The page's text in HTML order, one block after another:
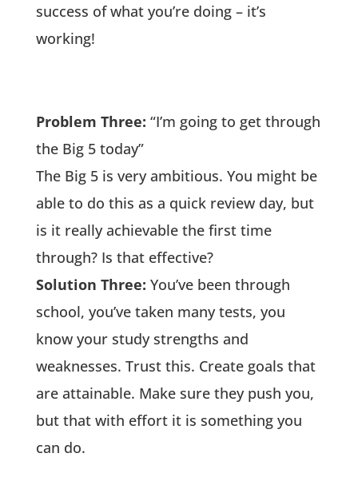
success of what you’re doing – it’s
working!
Problem Three: “I’m going to get through
the Big 5 today”
The Big 5 is very ambitious. You might be
able to do this as a quick review day, but
is it really achievable the first time
through? Is that effective?
Solution Three: You’ve been through
school, you’ve taken many tests, you
know your study strengths and
weaknesses. Trust this. Create goals that
are attainable. Make sure they push you,
but that with effort it is something you
can do.